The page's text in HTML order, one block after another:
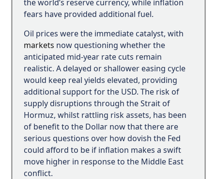
the world’s reserve currency, while inflation
fears have provided additional fuel.
Oil prices were the immediate catalyst, with
markets now questioning whether the
anticipated mid-year rate cuts remain
realistic. A delayed or shallower easing cycle
would keep real yields elevated, providing
additional support for the USD. The risk of
supply disruptions through the Strait of
Hormuz, whilst rattling risk assets, has been
of benefit to the Dollar now that there are
serious questions over how dovish the Fed
could afford to be if inflation makes a swift
move higher in response to the Middle East
conflict.